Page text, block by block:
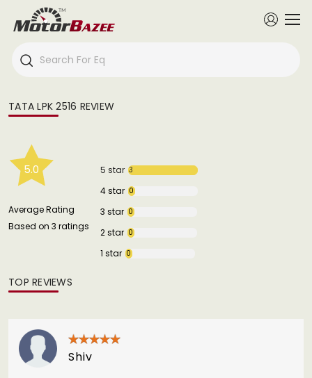
TATA LPK 2516 REVIEW
5.0
Average Rating
Based on 3 ratings
5 star 3
4 star 0
3 star 0
2 star 0
1 star 0
TOP REVIEWS
Shiv